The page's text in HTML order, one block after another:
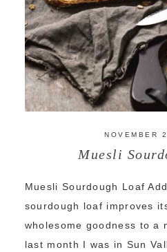
NOVEMBER
Muesli
Muesli Sourdough Loaf
sourdough loaf improves
wholesome goodness to a
last month I was in Sun